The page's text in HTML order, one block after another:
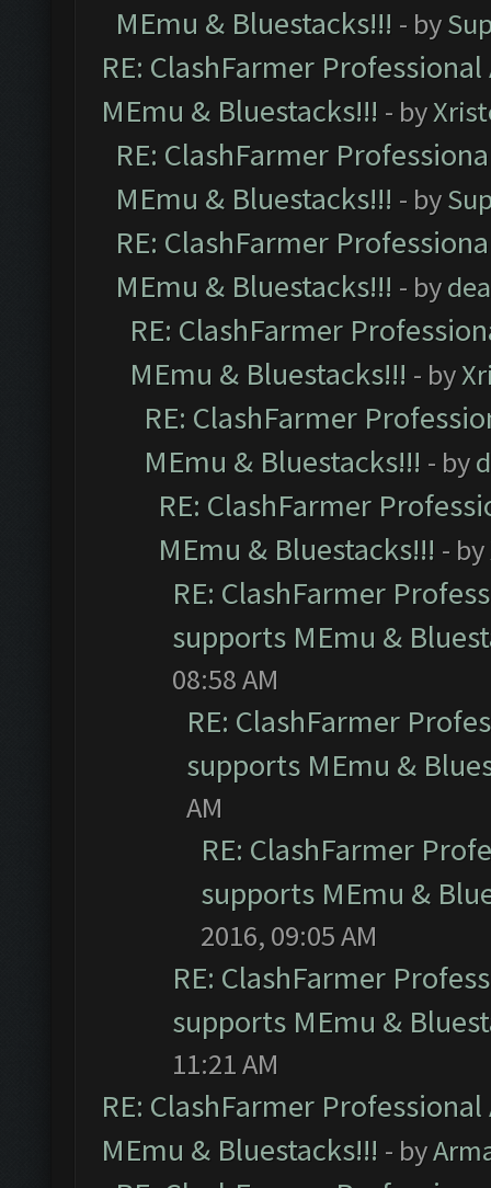
MEmu & Bluestacks!!! - by
RE: ClashFarmer
MEmu & Bluestacks!!! - by
RE: ClashFarmer
MEmu & Bluestacks!!! - by
RE: ClashFarmer
MEmu & Bluestacks!!! - by
RE: ClashFarmer
MEmu & Bluestacks!!! - by
RE: ClashFarmer
MEmu & Bluestacks!!! - by
RE: ClashFarmer
MEmu & Bluestacks!!! - by
RE: ClashFarmer
supports MEmu &
08:58 AM
RE: ClashFarmer
supports MEmu &
AM
RE: ClashFarmer
supports MEmu &
2016, 09:05 AM
RE: ClashFarmer
supports MEmu &
11:21 AM
RE: ClashFarmer
MEmu & Bluestacks!!! - by